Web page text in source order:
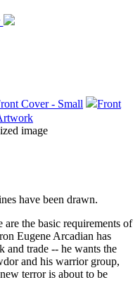
Cover - Small
Front
image
have been drawn.
the basic requirements of
Eugene Arcadian has
and trade -- he wants the
and his warrior group,
terror is about to be